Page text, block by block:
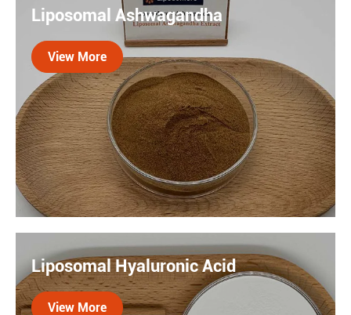
from milk thistle seeds. Liposome technology
encapsulates silymarin in a lipid bilayer. Experiments
have shown that liposome silymarin can enhance liver
protection by 40%.

Liposomal Ashwagandha
View More
bioavailability and stress-support benefits. This
adaptogenic extract, encapsulated in liposomes,
promotes calm, energy balance, and resilience with
Liposomal Hyaluronic Acid
View More